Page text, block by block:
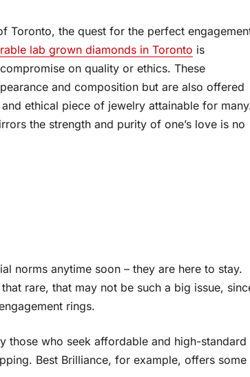
Toronto, the quest for the perfect
lab grown diamonds in Toronto is
on quality or ethics. These
and composition but are also offered
ethical piece of jewelry attainable for
the strength and purity of one’s love is no
norms anytime soon – they are here to stay.
rare, that may not be such a big issue,
rings.
those who seek affordable and high-standard
Best Brilliance, for example, offers some